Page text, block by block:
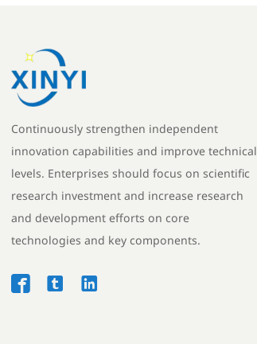
Continuously strengthen independent
innovation capabilities and improve technical
levels. Enterprises should focus on scientific
research investment and increase research
and development efforts on core
technologies and key components.
  